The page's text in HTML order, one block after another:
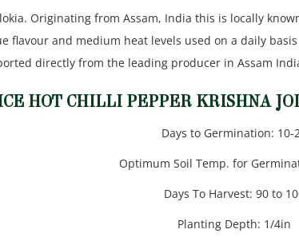
Originating from Assam, India this is locally
flavour and medium heat levels used on a daily
directly from the leading producer in Assam
HOT CHILLI PEPPER KRISHNA
Days to Germination: 10-
Optimum Soil Temp. for
Days To Harvest: 90 to
Planting Depth: 1/4in